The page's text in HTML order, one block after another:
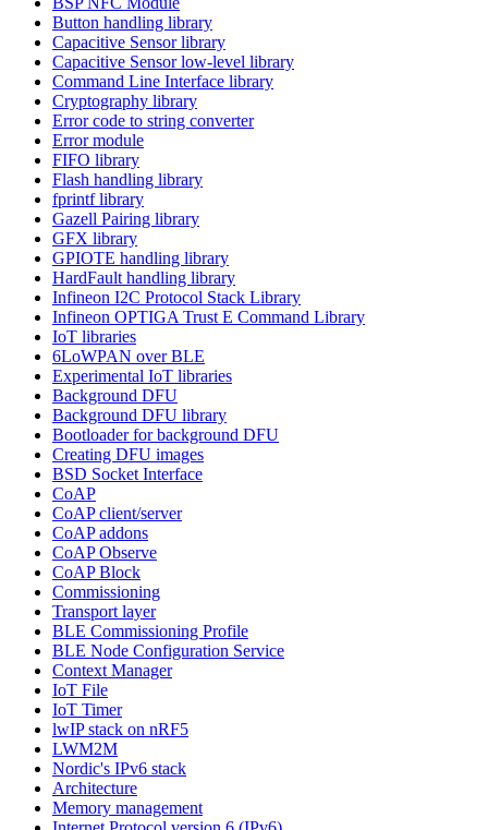
Button handling library
Capacitive Sensor library
Capacitive Sensor low-level library
Command Line Interface library
Cryptography library
Error code to string converter
Error module
FIFO library
Flash handling library
fprintf library
Gazell Pairing library
GFX library
GPIOTE handling library
HardFault handling library
Infineon I2C Protocol Stack Library
Infineon OPTIGA Trust E Command Library
IoT libraries
6LoWPAN over BLE
Experimental IoT libraries
Background DFU
Background DFU library
Bootloader for background DFU
Creating DFU images
BSD Socket Interface
CoAP
CoAP client/server
CoAP addons
CoAP Observe
CoAP Block
Commissioning
Transport layer
BLE Commissioning Profile
BLE Node Configuration Service
Context Manager
IoT File
IoT Timer
lwIP stack on nRF5
LWM2M
Nordic's IPv6 stack
Architecture
Memory management